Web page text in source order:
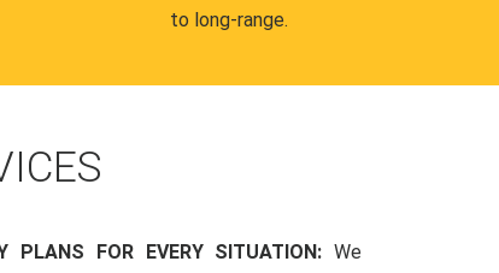
to long-range.
PLANS FOR EVERY SITUATION: We